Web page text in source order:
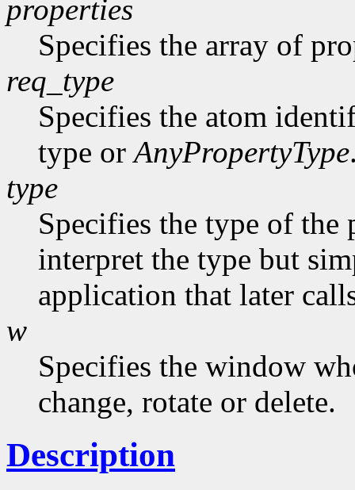
properties
Specifies the array of
req_type
Specifies the atom
type orAnyPropertyType
type
Specifies the type of the
interpret the type but
application that later
w
Specifies the window
change, rotate or delete.
Description